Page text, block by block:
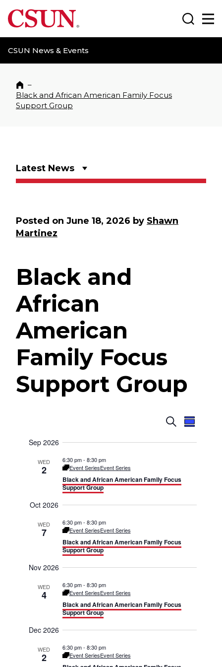
CSUN California State University Northridge
CSUN News & Events
Search
Home
–
Black and African American Family Focus
Support Group
Latest News
Posted on June 18, 2026 by Shawn
Martinez
Black and
African
American
Family Focus
Support Group
E
v
n
S
a
c
h
S
E
v
w
a
S
m
Sep 2026
WED
2
6:30 pm- 8:30 pm
Event SeriesEvent Series
Black and African American Family Focus
Support Group
Oct 2026
WED
7
6:30 pm- 8:30 pm
Event SeriesEvent Series
Black and African American Family Focus
Support Group
Nov 2026
WED
4
6:30 pm- 8:30 pm
Event SeriesEvent Series
Black and African American Family Focus
Support Group
Dec 2026
WED
2
6:30 pm- 8:30 pm
Event SeriesEvent Series